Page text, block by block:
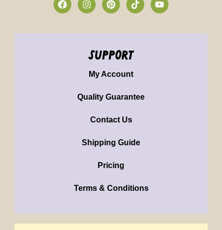
support
My Account
Quality Guarantee
Contact Us
Shipping Guide
Pricing
Terms & Conditions